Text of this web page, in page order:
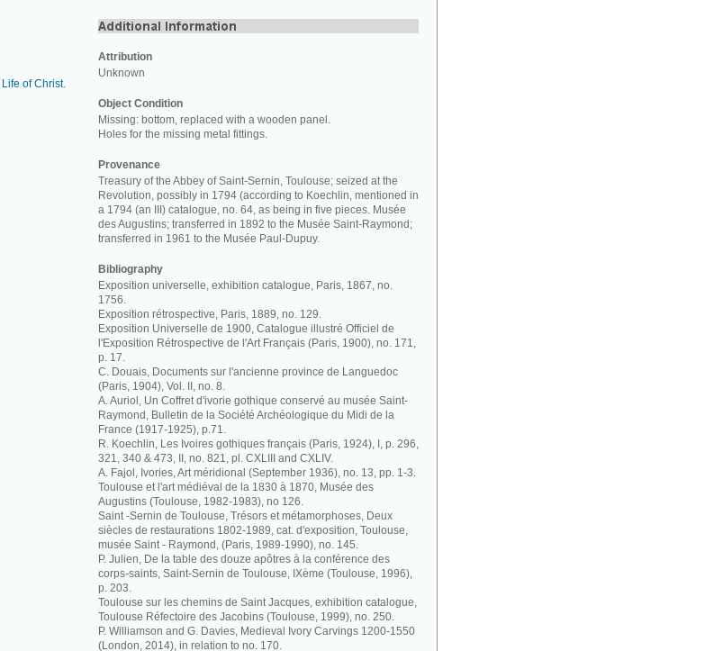
Life of Christ.
Attribution
Unknown
Object Condition
Missing: bottom, replaced with a wooden panel.
Holes for the missing metal fittings.
Provenance
Treasury of the Abbey of Saint-Sernin, Toulouse; seized at the
Revolution, possibly in 1794 (according to Koechlin, mentioned in
a 1794 (an III) catalogue, no. 64, as being in five pieces. Musée
des Augustins; transferred in 1892 to the Musée Saint-Raymond;
transferred in 1961 to the Musée Paul-Dupuy.
Bibliography
Exposition universelle, exhibition catalogue, Paris, 1867, no.
1756.
Exposition rétrospective, Paris, 1889, no. 129.
Exposition Universelle de 1900, Catalogue illustré Officiel de
l'Exposition Rétrospective de l'Art Français (Paris, 1900), no. 171,
p. 17.
C. Douais, Documents sur l'ancienne province de Languedoc
(Paris, 1904), Vol. II, no. 8.
A. Auriol, Un Coffret d'ivorie gothique conservé au musée Saint-
Raymond, Bulletin de la Société Archéologique du Midi de la
France (1917-1925), p.71.
R. Koechlin, Les Ivoires gothiques français (Paris, 1924), I, p. 296,
321, 340 & 473, II, no. 821, pl. CXLIII and CXLIV.
A. Fajol, Ivories, Art méridional (September 1936), no. 13, pp. 1-3.
Toulouse et l'art médiéval de la 1830 à 1870, Musée des
Augustins (Toulouse, 1982-1983), no 126.
Saint -Sernin de Toulouse, Trésors et métamorphoses, Deux
siècles de restaurations 1802-1989, cat. d'exposition, Toulouse,
musée Saint - Raymond, (Paris, 1989-1990), no. 145.
P. Julien, De la table des douze apôtres à la conférence des
corps-saints, Saint-Sernin de Toulouse, IXème (Toulouse, 1996),
p. 203.
Toulouse sur les chemins de Saint Jacques, exhibition catalogue,
Toulouse Réfectoire des Jacobins (Toulouse, 1999), no. 250.
P. Williamson and G. Davies, Medieval Ivory Carvings 1200-1550
(London, 2014), in relation to no. 170.